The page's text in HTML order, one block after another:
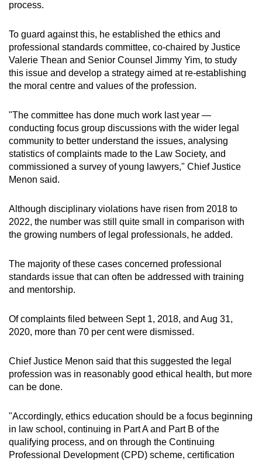
process.
To guard against this, he established the ethics and
professional standards committee, co-chaired by Justice
Valerie Thean and Senior Counsel Jimmy Yim, to study
this issue and develop a strategy aimed at re-establishing
the moral centre and values of the profession.
"The committee has done much work last year —
conducting focus group discussions with the wider legal
community to better understand the issues, analysing
statistics of complaints made to the Law Society, and
commissioned a survey of young lawyers," Chief Justice
Menon said.
Although disciplinary violations have risen from 2018 to
2022, the number was still quite small in comparison with
the growing numbers of legal professionals, he added.
The majority of these cases concerned professional
standards issue that can often be addressed with training
and mentorship.
Of complaints filed between Sept 1, 2018, and Aug 31,
2020, more than 70 per cent were dismissed.
Chief Justice Menon said that this suggested the legal
profession was in reasonably good ethical health, but more
can be done.
"Accordingly, ethics education should be a focus beginning
in law school, continuing in Part A and Part B of the
qualifying process, and on through the Continuing
Professional Development (CPD) scheme, certification